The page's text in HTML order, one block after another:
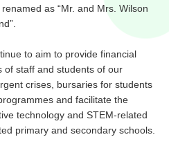
as “Mr. and Mrs. Wilson
to aim to provide financial
of staff and students of our
crises, bursaries for students
and facilitate the
technology and STEM-related
primary and secondary schools.